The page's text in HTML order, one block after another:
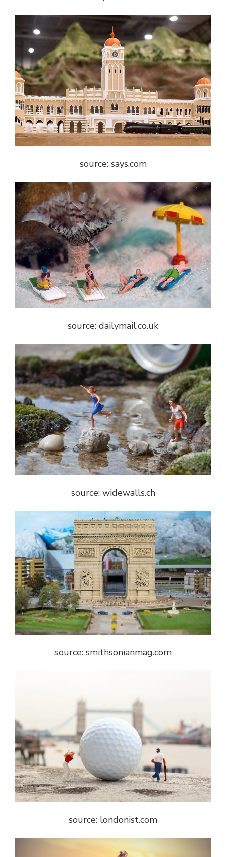
source: says.com
source: dailymail.co.uk
source: widewalls.ch
source: smithsonianmag.com
source: londonist.com